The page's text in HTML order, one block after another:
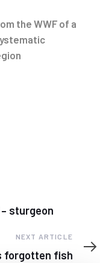
the WWF of a
sturgeon
NEXT ARTICLE
forgotten fish